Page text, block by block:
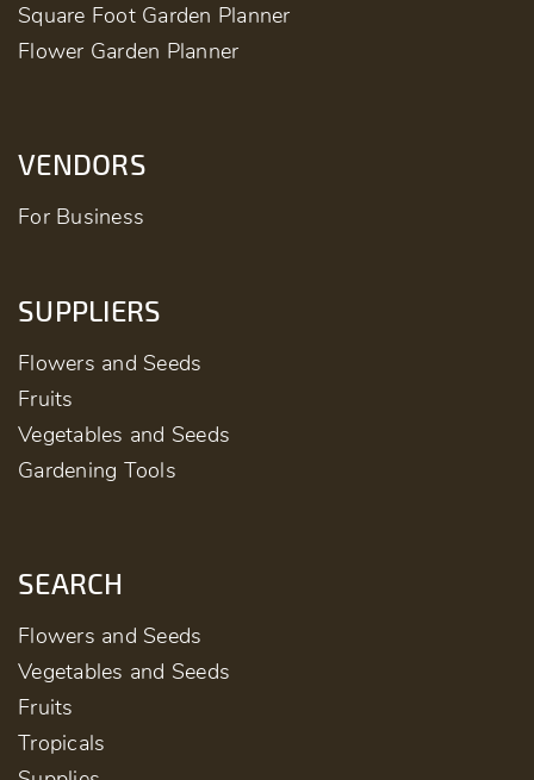
Square Foot Garden Planner
Flower Garden Planner
VENDORS
For Business
SUPPLIERS
Flowers and Seeds
Fruits
Vegetables and Seeds
Gardening Tools
SEARCH
Flowers and Seeds
Vegetables and Seeds
Fruits
Tropicals